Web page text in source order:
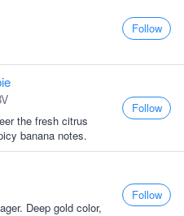
Follow
the fresh citrus
banana notes.
Follow
Deep gold color,
Follow